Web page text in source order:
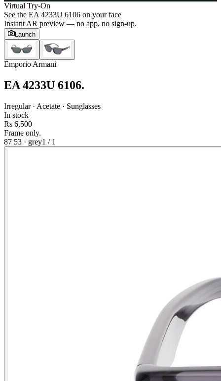
Virtual Try-On
See the EA 4233U 6106 on your face
Instant AR preview — no app, no sign-up.
Launch
Emporio Armani
EA 4233U 6106.
Irregular · Acetate · Sunglasses
In stock
Rs 6,500
Frame only.
87 53 · grey1 / 1